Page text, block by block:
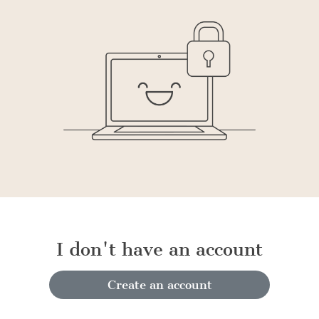
I don't have an account
Create an account